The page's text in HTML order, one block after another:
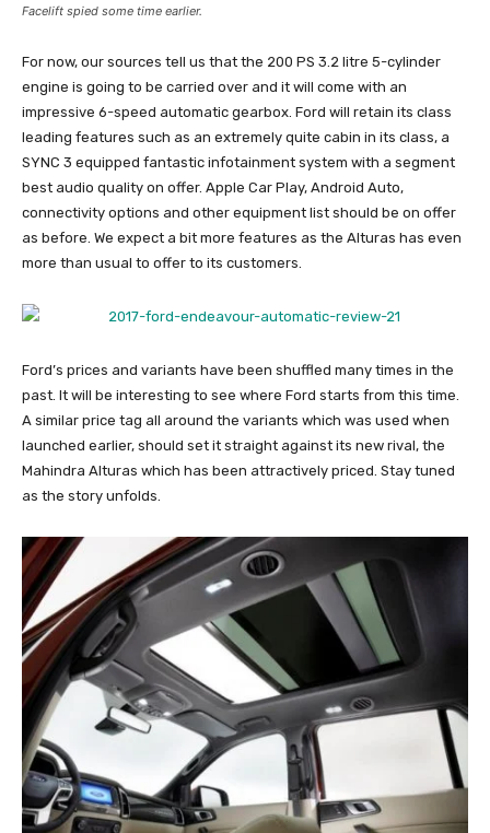
Facelift spied some time earlier.
For now, our sources tell us that the 200 PS 3.2 litre 5-cylinder
engine is going to be carried over and it will come with an
impressive 6-speed automatic gearbox. Ford will retain its class
leading features such as an extremely quite cabin in its class, a
SYNC 3 equipped fantastic infotainment system with a segment
best audio quality on offer. Apple Car Play, Android Auto,
connectivity options and other equipment list should be on offer
as before. We expect a bit more features as the Alturas has even
more than usual to offer to its customers.
Ford’s prices and variants have been shuffled many times in the
past. It will be interesting to see where Ford starts from this time.
A similar price tag all around the variants which was used when
launched earlier, should set it straight against its new rival, the
Mahindra Alturas which has been attractively priced. Stay tuned
as the story unfolds.